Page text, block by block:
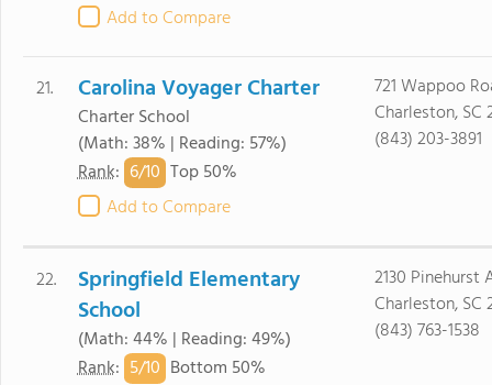
Add to Compare
21. Carolina Voyager Charter
Charter School
(Math: 38% | Reading: 57%)
Rank: 6/10 Top 50%
Add to Compare
721 Wappoo
Charleston, SC
(843) 203-3891
22.
Springfield Elementary
School
(Math: 44% | Reading: 49%)
Rank: 5/10 Bottom 50%
2130 Pinehurst
Charleston, SC
(843) 763-1538